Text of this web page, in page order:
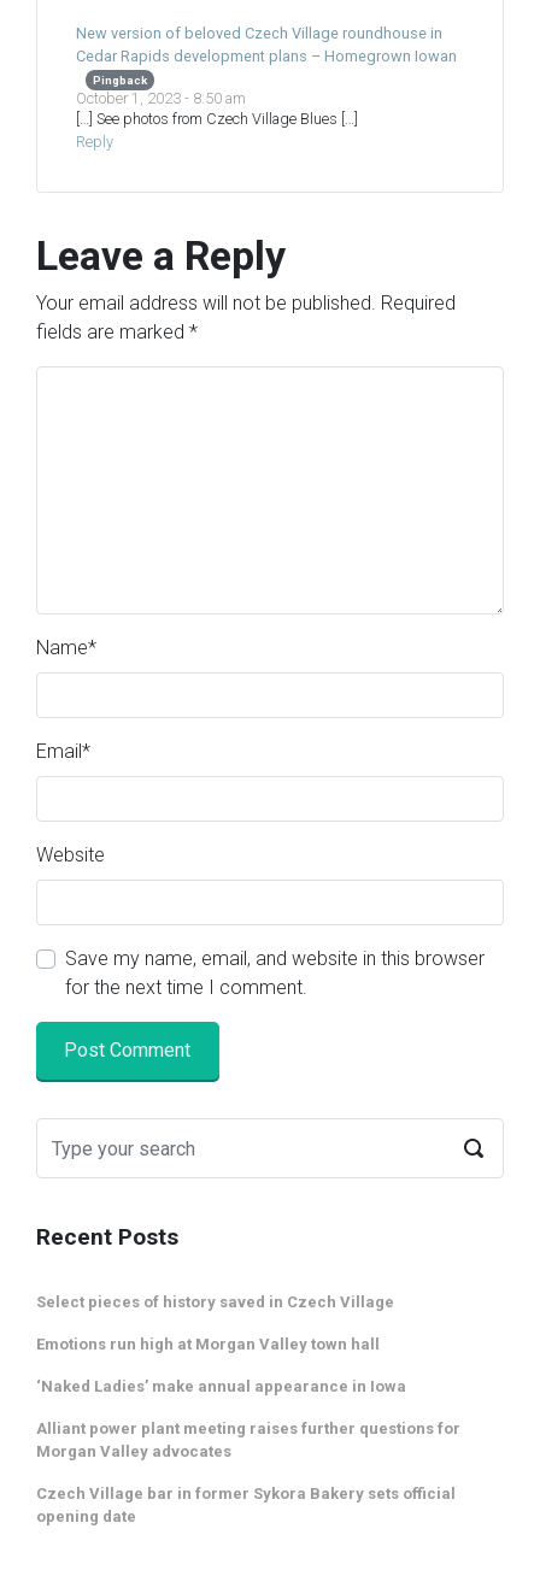
New version of beloved Czech Village roundhouse in
Cedar Rapids development plans – Homegrown Iowan
Pingback
October 1, 2023 - 8:50 am
[…] See photos from Czech Village Blues […]
Reply
Leave a Reply
Your email address will not be published. Required
fields are marked *
Name*
Email*
Website
Save my name, email, and website in this browser
for the next time I comment.
Recent Posts
Select pieces of history saved in Czech Village
Emotions run high at Morgan Valley town hall
‘Naked Ladies’ make annual appearance in Iowa
Alliant power plant meeting raises further questions for
Morgan Valley advocates
Czech Village bar in former Sykora Bakery sets official
opening date